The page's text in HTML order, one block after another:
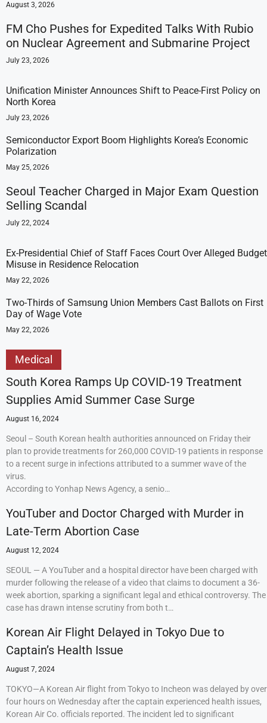
August 3, 2026
FM Cho Pushes for Expedited Talks With Rubio
on Nuclear Agreement and Submarine Project
July 23, 2026
Unification Minister Announces Shift to Peace-First Policy on
North Korea
July 23, 2026
Semiconductor Export Boom Highlights Korea’s Economic
Polarization
May 25, 2026
Seoul Teacher Charged in Major Exam Question
Selling Scandal
July 22, 2024
Ex-Presidential Chief of Staff Faces Court Over Alleged Budget
Misuse in Residence Relocation
May 22, 2026
Two-Thirds of Samsung Union Members Cast Ballots on First
Day of Wage Vote
May 22, 2026
Medical
South Korea Ramps Up COVID-19 Treatment
Supplies Amid Summer Case Surge
August 16, 2024
Seoul – South Korean health authorities announced on Friday their
plan to provide treatments for 260,000 COVID-19 patients in response
to a recent surge in infections attributed to a summer wave of the
virus.
According to Yonhap News Agency, a senio…
YouTuber and Doctor Charged with Murder in
Late-Term Abortion Case
August 12, 2024
SEOUL — A YouTuber and a hospital director have been charged with
murder following the release of a video that claims to document a 36-
week abortion, sparking a significant legal and ethical controversy. The
case has drawn intense scrutiny from both t…
Korean Air Flight Delayed in Tokyo Due to
Captain’s Health Issue
August 7, 2024
TOKYO—A Korean Air flight from Tokyo to Incheon was delayed by over
four hours on Wednesday after the captain experienced health issues,
Korean Air Co. officials reported. The incident led to significant